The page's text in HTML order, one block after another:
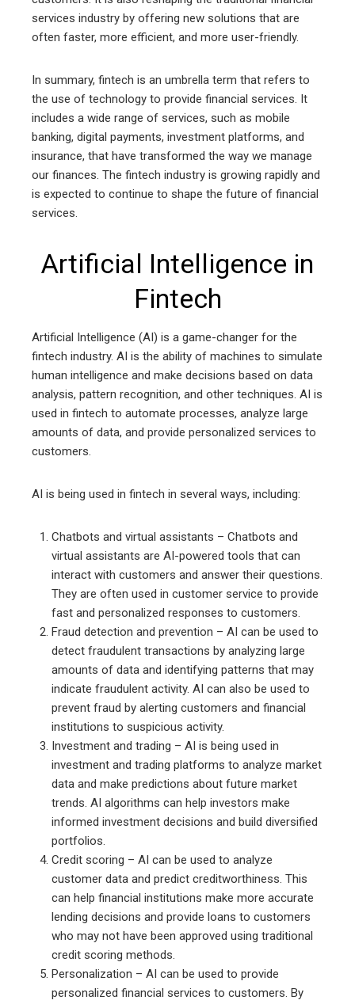
services industry by offering new solutions that are
often faster, more efficient, and more user-friendly.
In summary, fintech is an umbrella term that refers to
the use of technology to provide financial services. It
includes a wide range of services, such as mobile
banking, digital payments, investment platforms, and
insurance, that have transformed the way we manage
our finances. The fintech industry is growing rapidly and
is expected to continue to shape the future of financial
services.
Artificial Intelligence in
Fintech
Artificial Intelligence (AI) is a game-changer for the
fintech industry. AI is the ability of machines to simulate
human intelligence and make decisions based on data
analysis, pattern recognition, and other techniques. AI is
used in fintech to automate processes, analyze large
amounts of data, and provide personalized services to
customers.
AI is being used in fintech in several ways, including:
Chatbots and virtual assistants – Chatbots and
virtual assistants are AI-powered tools that can
interact with customers and answer their questions.
They are often used in customer service to provide
fast and personalized responses to customers.
Fraud detection and prevention – AI can be used to
detect fraudulent transactions by analyzing large
amounts of data and identifying patterns that may
indicate fraudulent activity. AI can also be used to
prevent fraud by alerting customers and financial
institutions to suspicious activity.
Investment and trading – AI is being used in
investment and trading platforms to analyze market
data and make predictions about future market
trends. AI algorithms can help investors make
informed investment decisions and build diversified
portfolios.
Credit scoring – AI can be used to analyze
customer data and predict creditworthiness. This
can help financial institutions make more accurate
lending decisions and provide loans to customers
who may not have been approved using traditional
credit scoring methods.
Personalization – AI can be used to provide
personalized financial services to customers. By